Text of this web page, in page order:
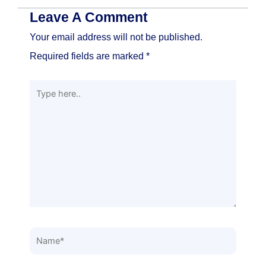
Leave A Comment
Your email address will not be published.
Required fields are marked *
Type
Name*